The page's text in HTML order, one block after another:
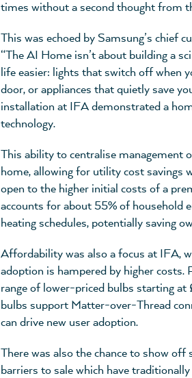
times without a second thought from
This was echoed by Samsung’s chief
“The AI Home isn’t about building a
life easier: lights that switch off when
door, or appliances that quietly save
installation at IFA demonstrated a
technology.
This ability to centralise management
home, allowing for utility cost savings
open to the higher initial costs of a
accounts for about 55% of household
heating schedules, potentially saving
Affordability was also a focus at IFA,
adoption is hampered by higher
range of lower-priced bulbs starting
bulbs support Matter-over-Thread
can drive new user adoption.
There was also the chance to show
barriers to sale which have